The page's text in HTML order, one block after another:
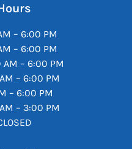
– 6:00 PM
– 6:00 PM
– 6:00 PM
– 6:00 PM
– 6:00 PM
– 3:00 PM